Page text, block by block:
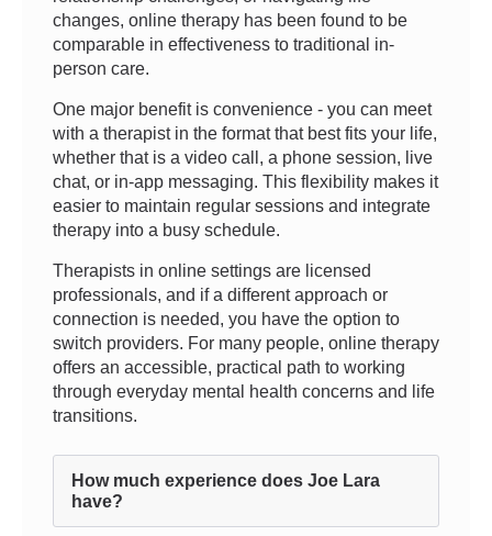
changes, online therapy has been found to be
comparable in effectiveness to traditional in-
person care.
One major benefit is convenience - you can meet
with a therapist in the format that best fits your life,
whether that is a video call, a phone session, live
chat, or in-app messaging. This flexibility makes it
easier to maintain regular sessions and integrate
therapy into a busy schedule.
Therapists in online settings are licensed
professionals, and if a different approach or
connection is needed, you have the option to
switch providers. For many people, online therapy
offers an accessible, practical path to working
through everyday mental health concerns and life
transitions.
How much experience does Joe Lara
have?